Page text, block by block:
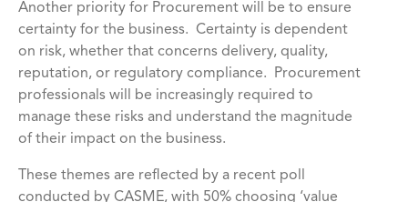
Another priority for Procurement will be to ensure
certainty for the business. Certainty is dependent
on risk, whether that concerns delivery, quality,
reputation, or regulatory compliance. Procurement
professionals will be increasingly required to
manage these risks and understand the magnitude
of their impact on the business.
These themes are reflected by a recent poll
conducted by CASME, with 50% choosing ‘value